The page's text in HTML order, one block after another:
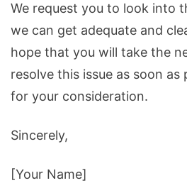
We request you to look into
we can get adequate and
hope that you will take the
resolve this issue as soon as
for your consideration.
Sincerely,
[Your Name]